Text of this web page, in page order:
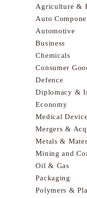
Agriculture &
Auto
Automotive
Business
Chemicals
Consumer
Defence
Diplomacy &
Economy
Medical Device
Mergers &
Metals &
Mining and
Oil & Gas
Packaging
Polymers &